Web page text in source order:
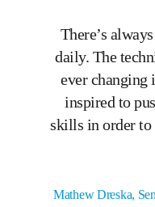
There’s
daily. The
ever changing
inspired to
skills in order to
Mathew Dreska,